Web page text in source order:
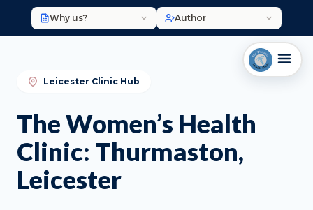
Why us? Author
Leicester Clinic Hub
The Women’s Health
Clinic: Thurmaston,
Leicester